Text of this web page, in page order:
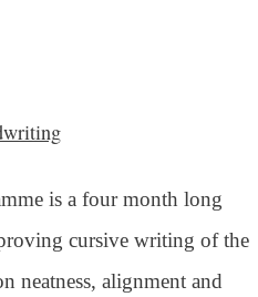
is a four month long
cursive writing of the
neatness, alignment and